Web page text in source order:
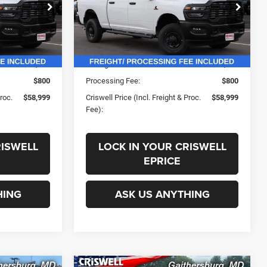
G250160
Ext. Int.
$69,195
-$10,196
$800
$58,999
VIN: 3C63R5CL8SG540112Stock:G250167
Model:DJ7L91
In Stock Ext. Int.
Less
List Price:
$69,195
Savings:
-$10,196
Processing Fee:
$800
Criswell Price (Incl. Freight & Proc.
Fee):
$58,999
LOCK IN YOUR CRISWELL
EPRICE
ASK US ANYTHING